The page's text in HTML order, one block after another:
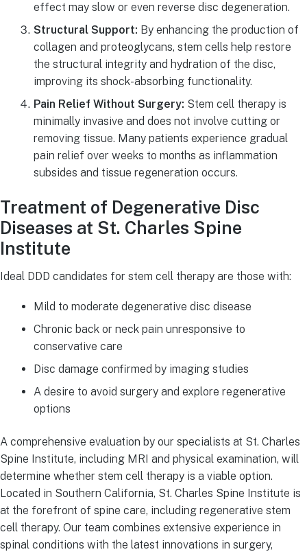
effect may slow or even reverse disc degeneration.
Structural Support: By enhancing the production of
collagen and proteoglycans, stem cells help restore
the structural integrity and hydration of the disc,
improving its shock-absorbing functionality.
Pain Relief Without Surgery: Stem cell therapy is
minimally invasive and does not involve cutting or
removing tissue. Many patients experience gradual
pain relief over weeks to months as inflammation
subsides and tissue regeneration occurs.
Treatment of Degenerative Disc
Diseases at St. Charles Spine
Institute
Ideal DDD candidates for stem cell therapy are those with:
Mild to moderate degenerative disc disease
Chronic back or neck pain unresponsive to
conservative care
Disc damage confirmed by imaging studies
A desire to avoid surgery and explore regenerative
options
A comprehensive evaluation by our specialists at St. Charles
Spine Institute, including MRI and physical examination, will
determine whether stem cell therapy is a viable option.
Located in Southern California, St. Charles Spine Institute is
at the forefront of spine care, including regenerative stem
cell therapy. Our team combines extensive experience in
spinal conditions with the latest innovations in surgery,